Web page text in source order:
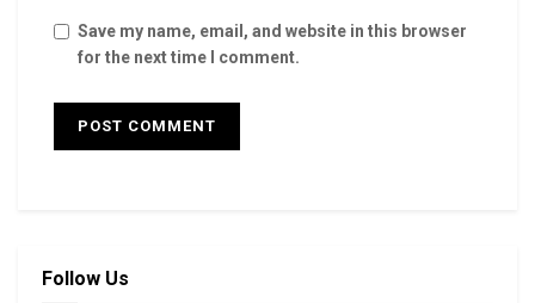
Save my name, email, and website in this browser
for the next time I comment.
Follow Us